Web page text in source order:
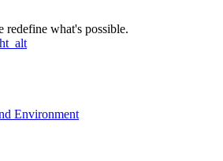
what's possible.
Environment